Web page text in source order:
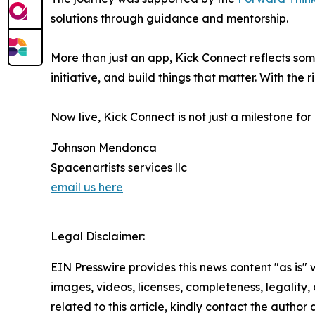
solutions through guidance and mentorship.
More than just an app, Kick Connect reflects
initiative, and build things that matter. With the
Now live, Kick Connect is not just a milestone
Johnson Mendonca
Spacenartists services llc
email us here
Legal Disclaimer:
EIN Presswire provides this news content "as
images, videos, licenses, completeness,
related to this article, kindly contact the author